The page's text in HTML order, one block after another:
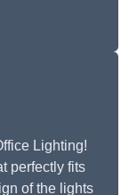
Lighting!
perfectly fits
of the lights